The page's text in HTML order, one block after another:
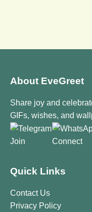
About EveGreet
Share joy and
GIFs, wishes, and
Join Connect
Quick Links
Contact Us
Privacy Policy